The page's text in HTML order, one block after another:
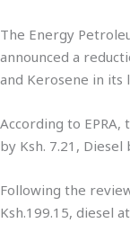
The Energy
announced a
and Kerosene in
According to
by Ksh. 7.21, Diesel
Following the
Ksh.199.15, diesel